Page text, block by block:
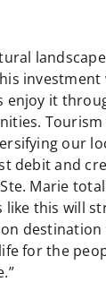
investment
enjoy it
Tourism
our
debit and
Marie
like this will
destination
for the